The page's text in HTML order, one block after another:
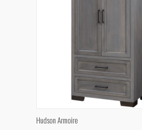
Hudson Armoire